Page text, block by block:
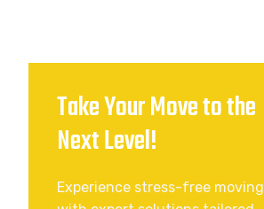
Take Your Move to the
Next Level!
Experience stress-free moving